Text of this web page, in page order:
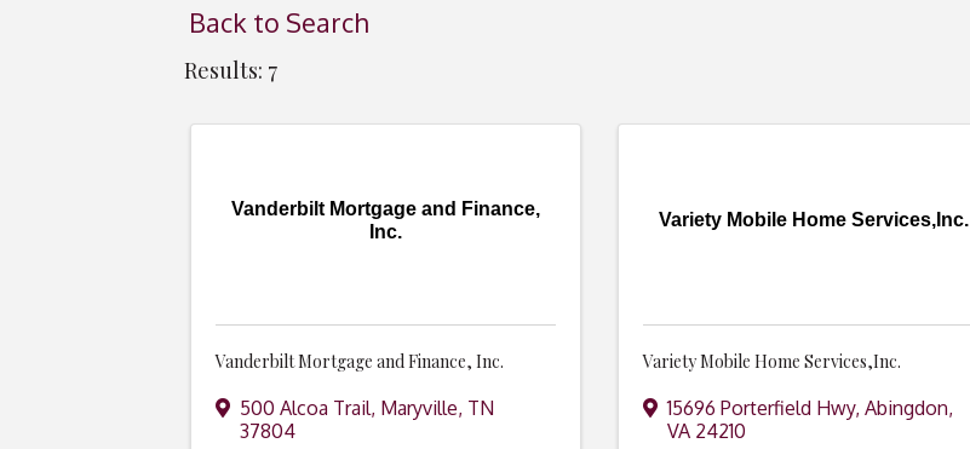
Back to Search
Results: 7
Vanderbilt Mortgage and Finance,
Inc.
Vanderbilt Mortgage and Finance, Inc.
500 Alcoa Trail, Maryville, TN
37804
Variety Mobile Home Services,Inc.
Variety Mobile Home Services,Inc.
15696 Porterfield Hwy,Abingdon,
VA 24210